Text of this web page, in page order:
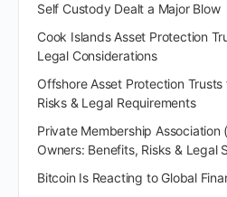
Self Custody Dealt a Major Blow
Cook Islands Asset Protection
Legal Considerations
Offshore Asset Protection
Risks & Legal Requirements
Private Membership Association
Owners: Benefits, Risks & Legal
Bitcoin Is Reacting to Global